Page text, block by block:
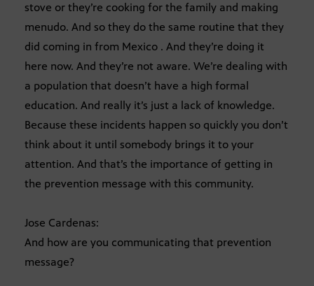
stove or they’re cooking for the family and making
menudo. And so they do the same routine that they
did coming in from Mexico . And they’re doing it
here now. And they’re not aware. We’re dealing with
a population that doesn’t have a high formal
education. And really it’s just a lack of knowledge.
Because these incidents happen so quickly you don’t
think about it until somebody brings it to your
attention. And that’s the importance of getting in
the prevention message with this community.
Jose Cardenas:
And how are you communicating that prevention
message?